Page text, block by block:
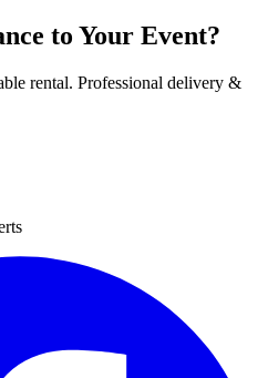
to Your Event?
rental. Professional delivery &